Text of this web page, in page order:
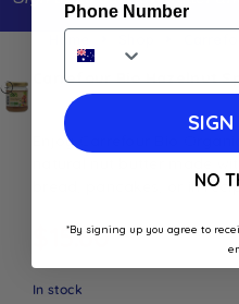
Home
Carrefour Bio Hazelnut
Enjoy Carrefour Bio
natural nut butter made
bread, pancakes, or in
15.60
In stock
Phone Number
SIGN
NO
*By signing up you agree to